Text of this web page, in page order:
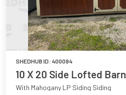
SHEDHUB ID: 400094
10 X 20 Side Lofted Barn
With Mahogany LP Siding Siding